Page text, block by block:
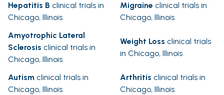
Hepatitis B clinical trials in
Chicago, Illinois
Migraine clinical trials in
Chicago, Illinois
Amyotrophic Lateral
Sclerosis clinical trials in
Chicago, Illinois
Weight Loss clinical trials
in Chicago, Illinois
Autism clinical trials in
Chicago, Illinois
Arthritis clinical trials in
Chicago, Illinois